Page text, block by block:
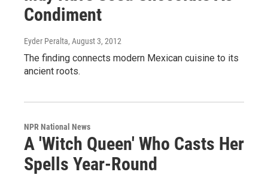
Condiment
Eyder Peralta, August 3, 2012
The finding connects modern Mexican cuisine to its
ancient roots.
NPR National News
A 'Witch Queen' Who Casts Her
Spells Year-Round